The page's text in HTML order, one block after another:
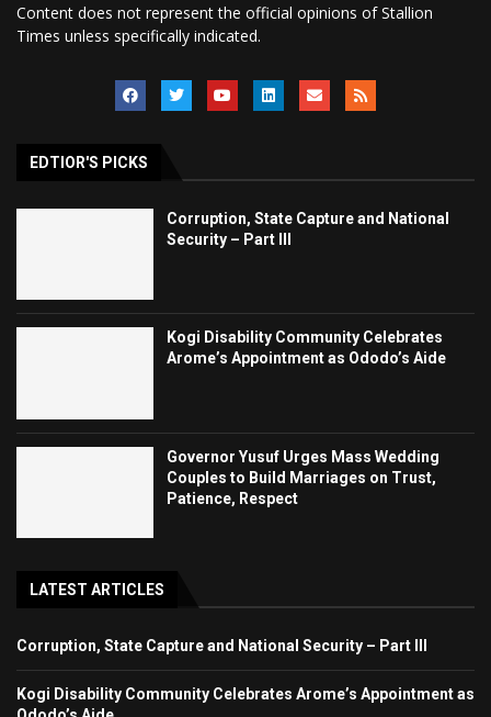
Content does not represent the official opinions of Stallion
Times unless specifically indicated.
EDTIOR'S PICKS
Corruption, State Capture and National
Security – Part III
Kogi Disability Community Celebrates
Arome’s Appointment as Ododo’s Aide
Governor Yusuf Urges Mass Wedding
Couples to Build Marriages on Trust,
Patience, Respect
LATEST ARTICLES
Corruption, State Capture and National Security – Part III
Kogi Disability Community Celebrates Arome’s Appointment as